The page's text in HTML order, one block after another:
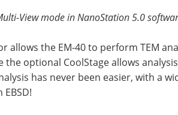
View mode in NanoStation 5.0
allows the EM-40 to perform TEM
the optional CoolStage allows
has never been easier, with a